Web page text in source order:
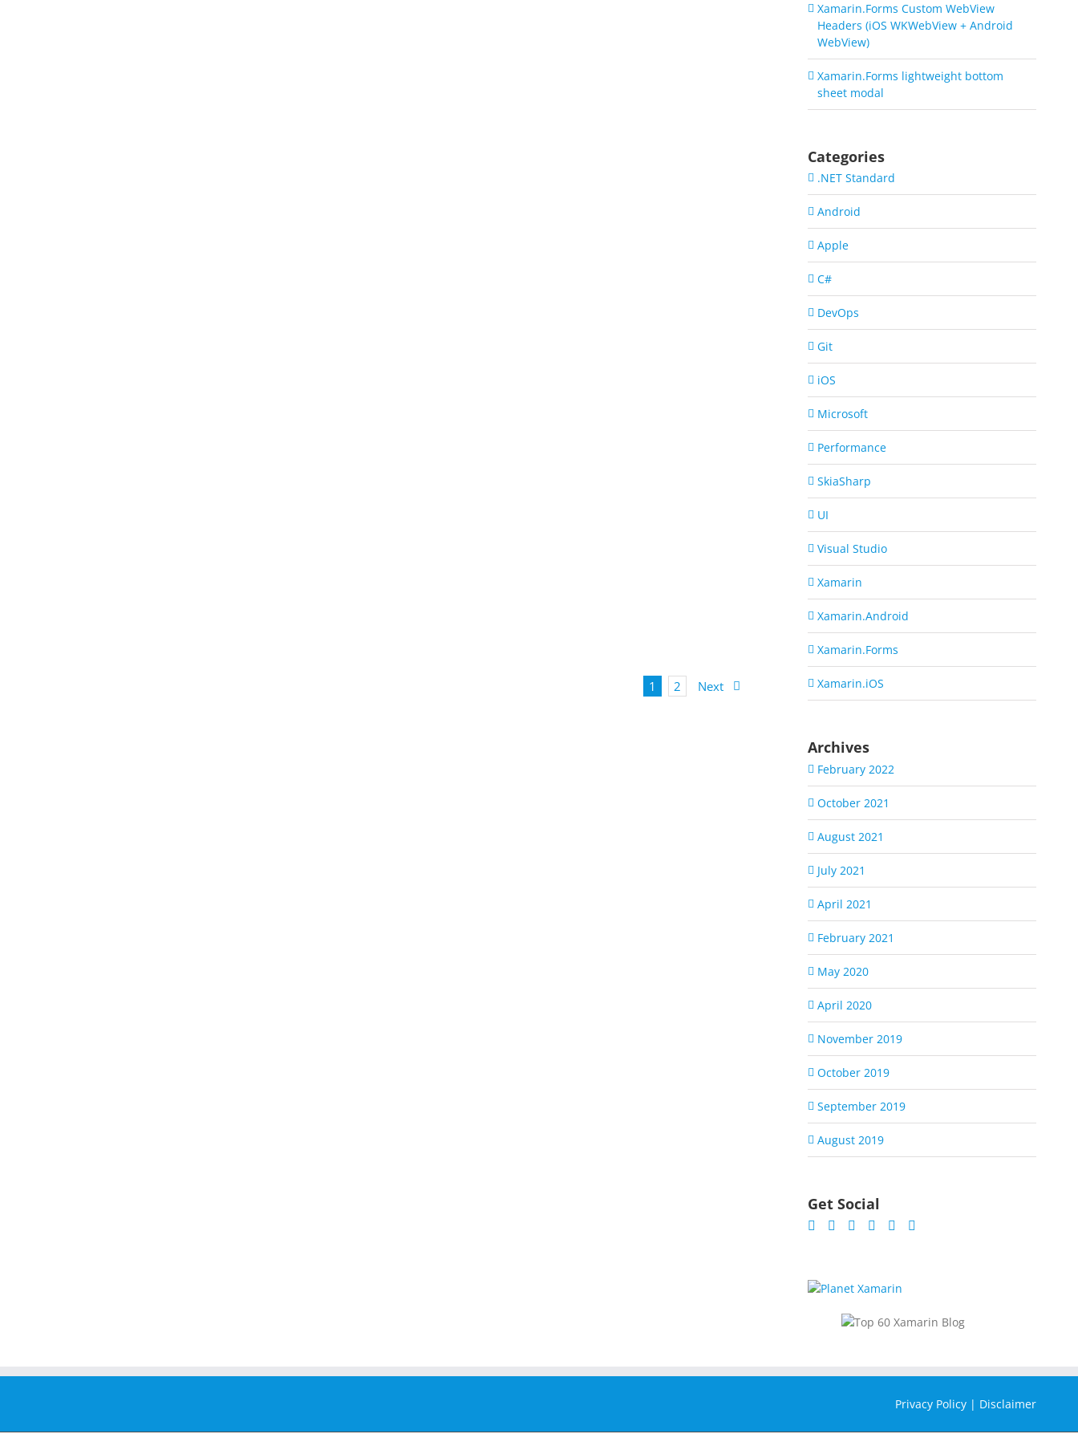
1 2 Next
Xamarin.Forms Custom WebView
Headers (iOS WKWebView + Android
WebView)
Xamarin.Forms lightweight bottom
sheet modal
Categories
.NET Standard
Android
Apple
C#
DevOps
Git
iOS
Microsoft
Performance
SkiaSharp
UI
Visual Studio
Xamarin
Xamarin.Android
Xamarin.Forms
Xamarin.iOS
Archives
February 2022
October 2021
August 2021
July 2021
April 2021
February 2021
May 2020
April 2020
November 2019
October 2019
September 2019
August 2019
Get Social
Privacy Policy | Disclaimer